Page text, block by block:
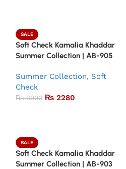
SALE
Soft Check Kamalia Khaddar
Summer Collection | AB-905
Summer Collection, Soft
Check
₨3990 ₨ 2280
SALE
Soft Check Kamalia Khaddar
Summer Collection | AB-903